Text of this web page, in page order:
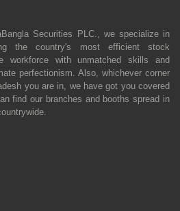
Securities PLC., we specialize in
the country's most efficient stock
workforce with unmatched skills and
perfectionism. Also, whichever corner
you are in, we have got you covered
find our branches and booths spread in